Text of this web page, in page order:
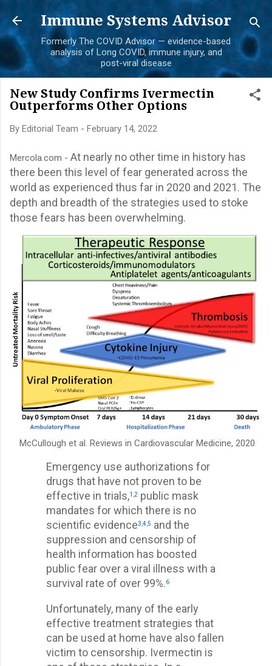
Skip to main content
Immune Systems Advisor
Formerly The COVID Advisor — evidence-based
analysis of Long COVID, immune injury, and
post-viral disease
New Study Confirms Ivermectin
Outperforms Other Options
By Editorial Team - February 14, 2022
Mercola.com - At nearly no other time in history has
there been this level of fear generated across the
world as experienced thus far in 2020 and 2021. The
depth and breadth of the strategies used to stoke
those fears has been overwhelming.
McCullough et al. Reviews in Cardiovascular Medicine, 2020
Emergency use authorizations for
drugs that have not proven to be
effective in trials,1 2 public mask
mandates for which there is no
scientific evidence3 4 5 and the
suppression and censorship of
health information has boosted
public fear over a viral illness with a
survival rate of over 99%.6
Unfortunately, many of the early
effective treatment strategies that
can be used at home have also fallen
victim to censorship. Ivermectin is